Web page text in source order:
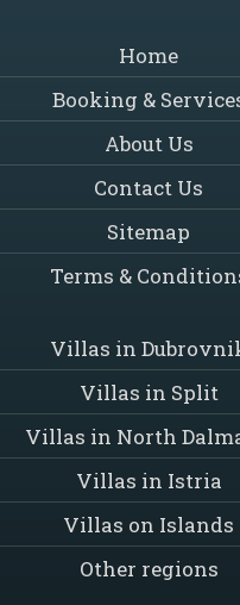
Home
Booking &
About Us
Contact Us
Sitemap
Terms &
Villas in
Villas in Split
Villas in North
Villas in Istria
Villas on Islands
Other regions